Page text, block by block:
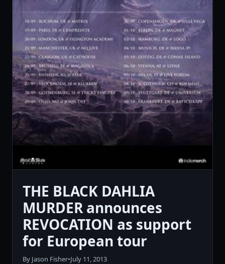
THE BLACK DAHLIA
MURDER announces
REVOCATION as support
for European tour
By Jason Fisher•July 11, 2013